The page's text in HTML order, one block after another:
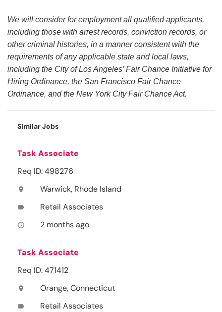
We will consider for employment all qualified applicants,
including those with arrest records, conviction records, or
other criminal histories, in a manner consistent with the
requirements of any applicable state and local laws,
including the City of Los Angeles’ Fair Chance Initiative for
Hiring Ordinance, the San Francisco Fair Chance
Ordinance, and the New York City Fair Chance Act.
Similar Jobs
Task Associate
Req ID: 498276
location_on Warwick, Rhode Island
label Retail Associates
access_time 2 months ago
Task Associate
Req ID: 471412
location_on Orange, Connecticut
label Retail Associates